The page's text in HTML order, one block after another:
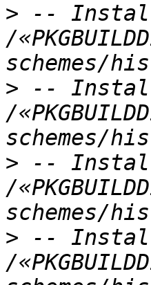
> --
/
> --
/
> --
/
> --
/